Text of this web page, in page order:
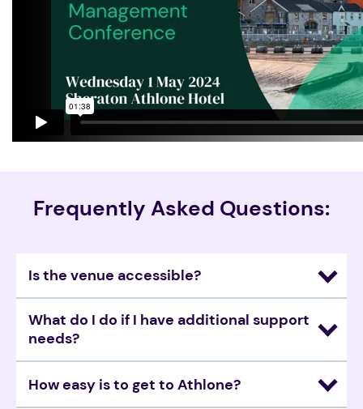
Frequently Asked Questions:
Is the venue accessible?
What do I do if I have additional support